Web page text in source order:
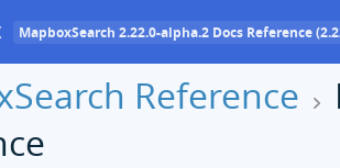
MapboxSearch 2.22.0-alpha.2 Docs Reference
Reference